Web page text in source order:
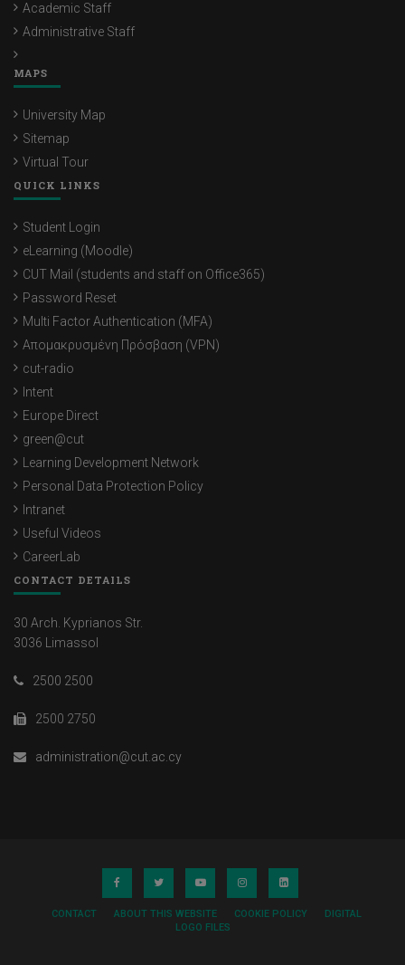
Academic Staff
Administrative Staff
MAPS
University Map
Sitemap
Virtual Tour
QUICK LINKS
Student Login
eLearning (Moodle)
CUT Mail (students and staff on Office365)
Password Reset
Multi Factor Authentication (MFA)
Απομακρυσμένη Πρόσβαση (VPN)
cut-radio
Intent
Europe Direct
green@cut
Learning Development Network
Personal Data Protection Policy
Intranet
Useful Videos
CareerLab
CONTACT DETAILS
30 Arch. Kyprianos Str.
3036 Limassol
2500 2500
2500 2750
administration@cut.ac.cy
CONTACT ABOUT THIS WEBSITE COOKIE POLICY
DIGITAL
LOGO FILES